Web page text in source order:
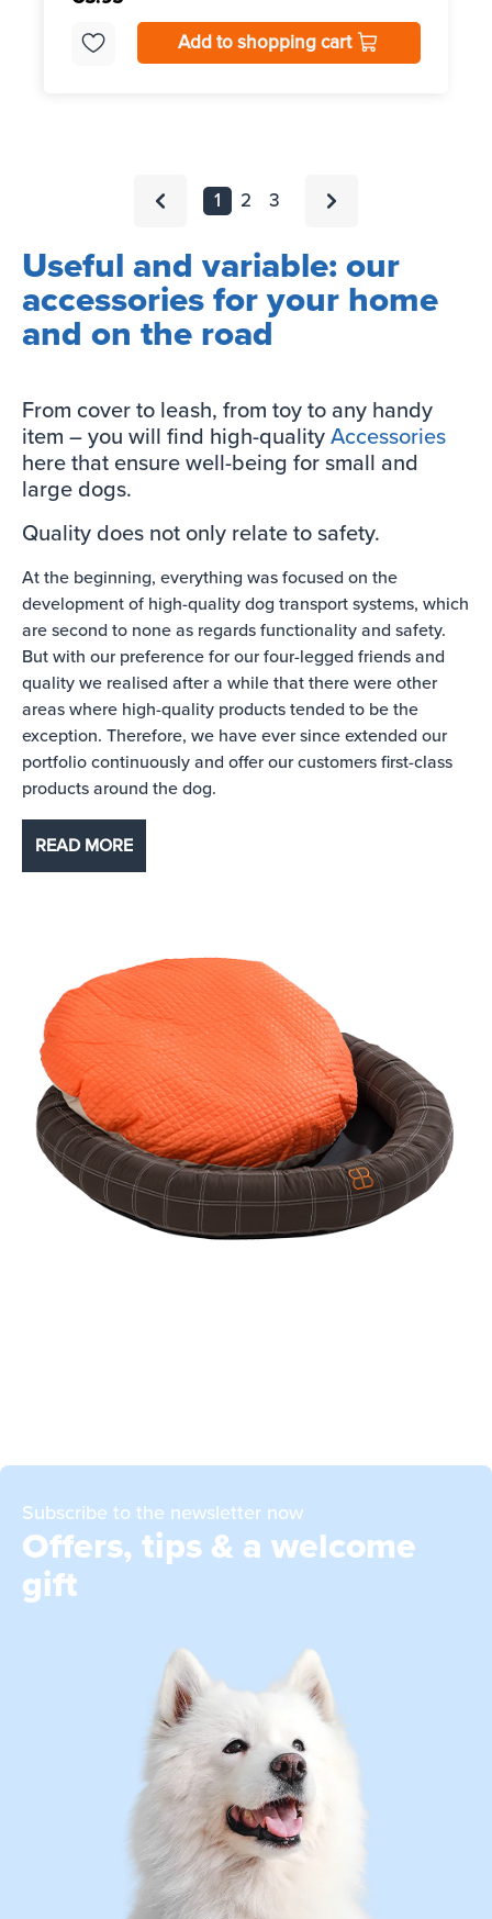
Add to shopping cart
1 2 3
Useful and variable: our
accessories for your home
and on the road
From cover to leash, from toy to any handy
item – you will find high-quality Accessories
here that ensure well-being for small and
large dogs.
Quality does not only relate to safety.
At the beginning, everything was focused on the
development of high-quality dog transport systems, which
are second to none as regards functionality and safety.
But with our preference for our four-legged friends and
quality we realised after a while that there were other
areas where high-quality products tended to be the
exception. Therefore, we have ever since extended our
portfolio continuously and offer our customers first-class
products around the dog.
Subscribe to the newsletter now
Offers, tips & a welcome
gift